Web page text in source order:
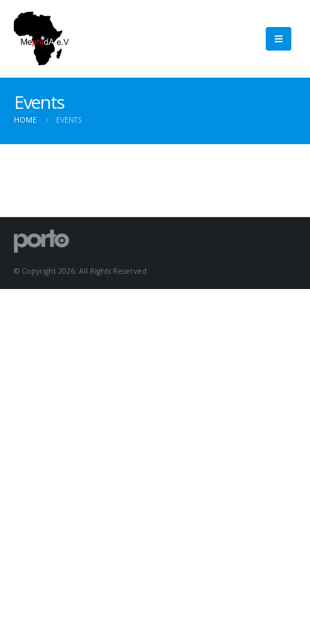
Events
HOME EVENTS
© Copyright 2026. All Rights Reserved.